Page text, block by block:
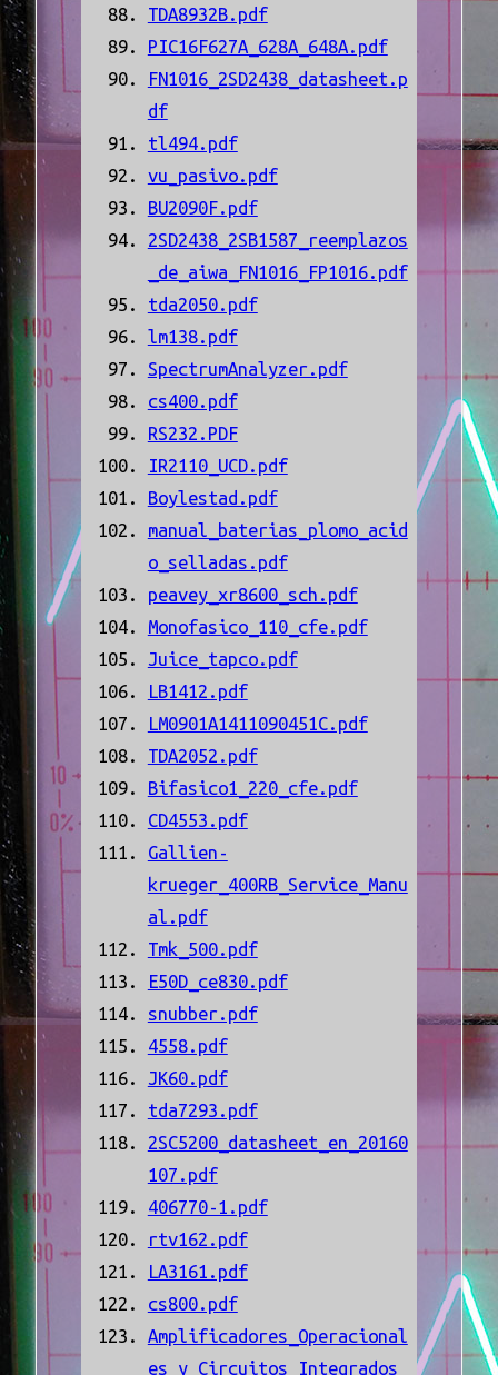
TDA8932B.pdf
PIC16F627A_628A_648A.pdf
FN1016_2SD2438_datasheet.p
df
tl494.pdf
vu_pasivo.pdf
BU2090F.pdf
2SD2438_2SB1587_reemplazos
_de_aiwa_FN1016_FP1016.pdf
tda2050.pdf
lm138.pdf
SpectrumAnalyzer.pdf
cs400.pdf
RS232.PDF
IR2110_UCD.pdf
Boylestad.pdf
manual_baterias_plomo_acid
o_selladas.pdf
peavey_xr8600_sch.pdf
Monofasico_110_cfe.pdf
Juice_tapco.pdf
LB1412.pdf
LM0901A1411090451C.pdf
TDA2052.pdf
Bifasico1_220_cfe.pdf
CD4553.pdf
Gallien-
krueger_400RB_Service_Manu
al.pdf
Tmk_500.pdf
E50D_ce830.pdf
snubber.pdf
4558.pdf
JK60.pdf
tda7293.pdf
2SC5200_datasheet_en_20160
107.pdf
406770-1.pdf
rtv162.pdf
LA3161.pdf
cs800.pdf
Amplificadores_Operacional
es_y_Circuitos_Integrados_